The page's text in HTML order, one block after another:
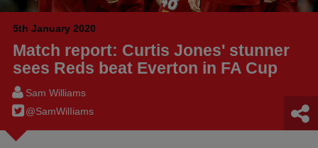
5th January 2020
Match report: Curtis Jones' stunner
sees Reds beat Everton in FA Cup
Sam Williams
@SamWilIiams